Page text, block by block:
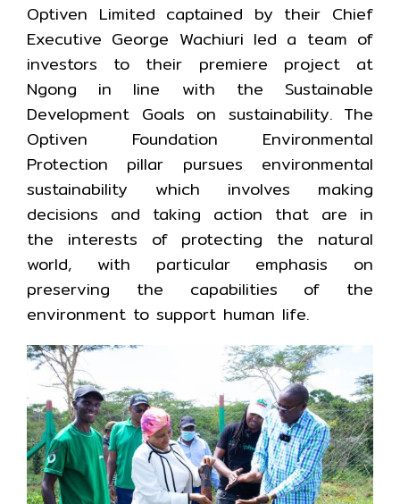
Optiven Limited captained by their Chief
Executive George Wachiuri led a team of
investors to their premiere project at
Ngong in line with the Sustainable
Development Goals on sustainability. The
Optiven Foundation Environmental
Protection pillar pursues environmental
sustainability which involves making
decisions and taking action that are in
the interests of protecting the natural
world, with particular emphasis on
preserving the capabilities of the
environment to support human life.